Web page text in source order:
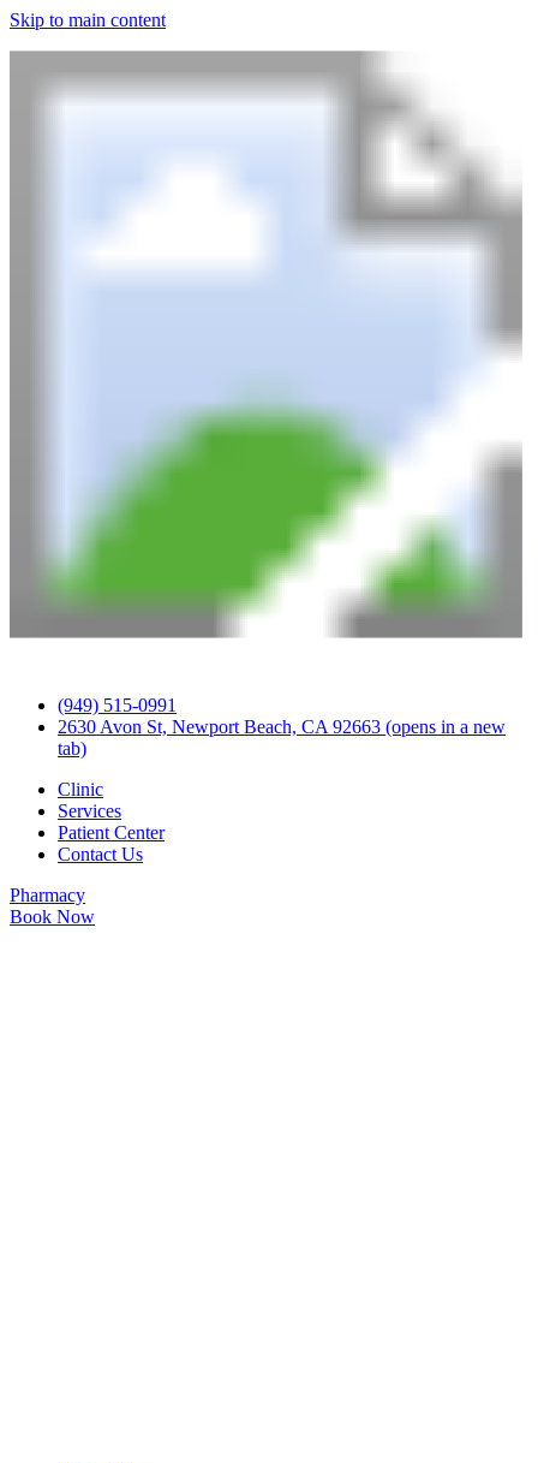
Skip to main content
(949) 515-0991
2630 Avon St, Newport Beach, CA 92663 (opens in a new
tab)
Clinic
Services
Patient Center
Contact Us
Pharmacy
Book Now